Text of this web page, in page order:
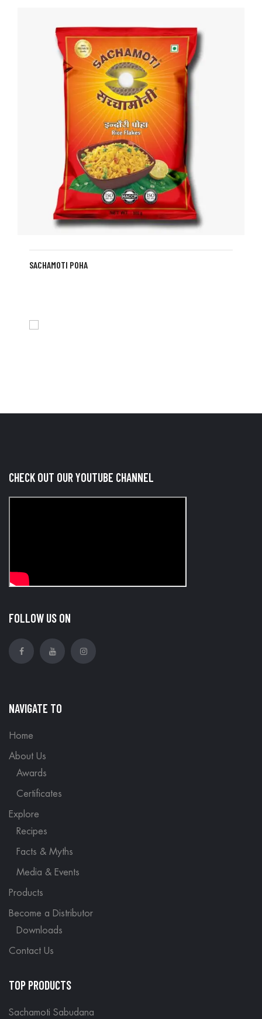
SACHAMOTI POHA
CHECK OUT OUR YOUTUBE CHANNEL
FOLLOW US ON
NAVIGATE TO
Home
About Us
Awards
Certificates
Explore
Recipes
Facts & Myths
Media & Events
Products
Become a Distributor
Downloads
Contact Us
TOP PRODUCTS
Sachamoti Sabudana